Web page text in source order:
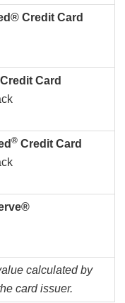
Credit Card
Card
® Credit Card
calculated by
card issuer.